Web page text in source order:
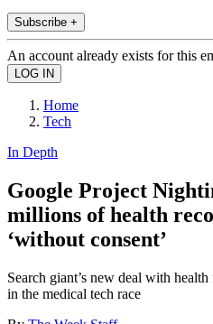
Subscribe +
An account already exists for this
Home
Tech
In Depth
Google Project
millions of health
‘without consent’
Search giant’s new deal with
in the medical tech race